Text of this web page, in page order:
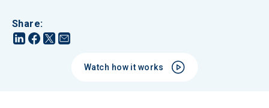
Share:
Watch how it works